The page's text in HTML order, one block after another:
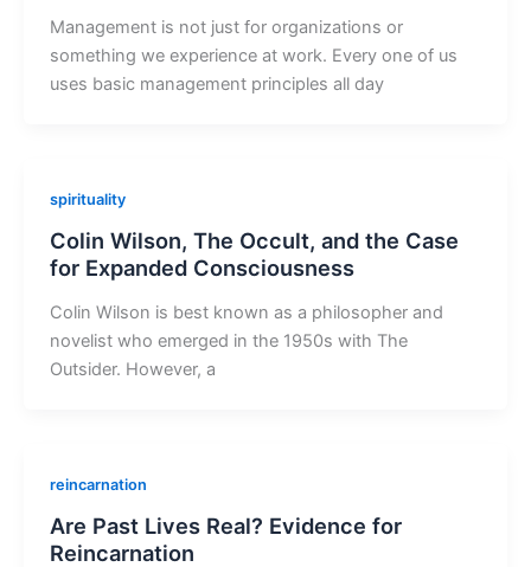
Management is not just for organizations or
something we experience at work. Every one of us
uses basic management principles all day
spirituality
Colin Wilson, The Occult, and the Case
for Expanded Consciousness
Colin Wilson is best known as a philosopher and
novelist who emerged in the 1950s with The
Outsider. However, a
reincarnation
Are Past Lives Real? Evidence for
Reincarnation